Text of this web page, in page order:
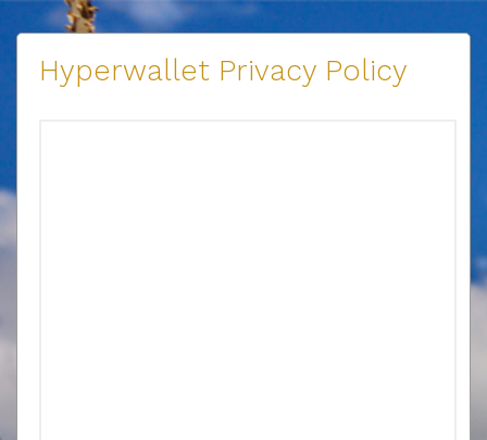
Hyperwallet Privacy Policy